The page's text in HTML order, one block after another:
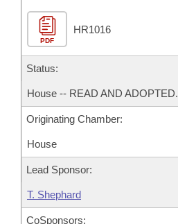
House Roll Call
PDF
HR1016
Status:
House -- READ AND ADOPTED.
Originating Chamber:
House
Lead Sponsor:
T. Shephard
CoSponsors: